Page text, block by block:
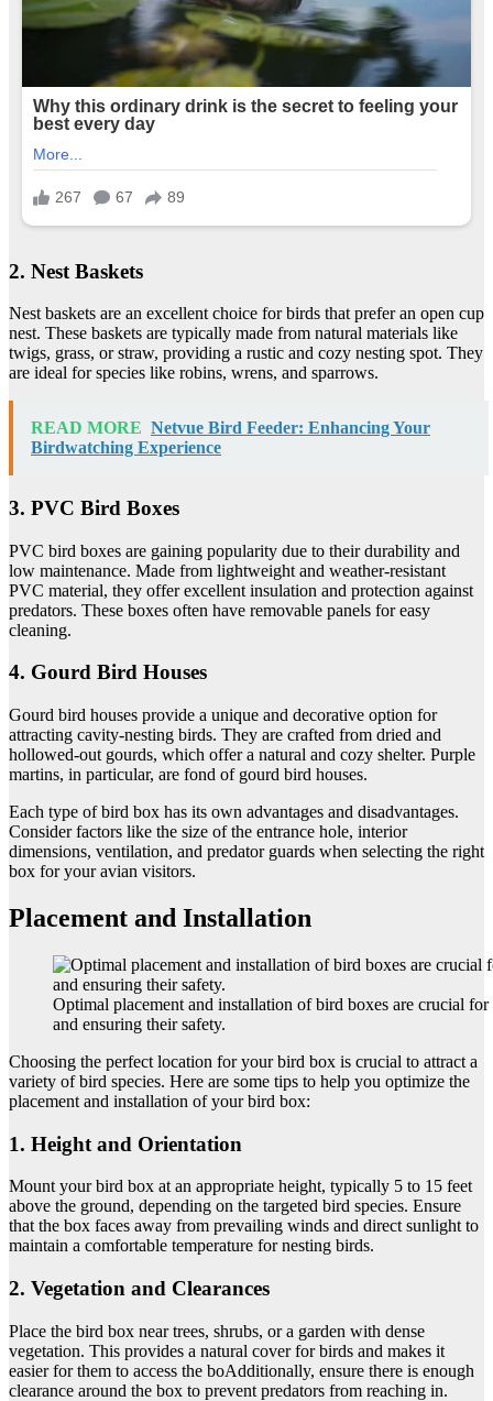
2. Nest Baskets
Nest baskets are an excellent choice for birds that prefer an open cup
nest. These baskets are typically made from natural materials like
twigs, grass, or straw, providing a rustic and cozy nesting spot. They
are ideal for species like robins, wrens, and sparrows.
READ MORE Netvue Bird Feeder: Enhancing Your
Birdwatching Experience
3. PVC Bird Boxes
PVC bird boxes are gaining popularity due to their durability and
low maintenance. Made from lightweight and weather-resistant
PVC material, they offer excellent insulation and protection against
predators. These boxes often have removable panels for easy
cleaning.
4. Gourd Bird Houses
Gourd bird houses provide a unique and decorative option for
attracting cavity-nesting birds. They are crafted from dried and
hollowed-out gourds, which offer a natural and cozy shelter. Purple
martins, in particular, are fond of gourd bird houses.
Each type of bird box has its own advantages and disadvantages.
Consider factors like the size of the entrance hole, interior
dimensions, ventilation, and predator guards when selecting the right
box for your avian visitors.
Placement and Installation
Optimal placement and installation of bird boxes are crucial
and ensuring their safety.
Choosing the perfect location for your bird box is crucial to attract a
variety of bird species. Here are some tips to help you optimize the
placement and installation of your bird box:
1. Height and Orientation
Mount your bird box at an appropriate height, typically 5 to 15 feet
above the ground, depending on the targeted bird species. Ensure
that the box faces away from prevailing winds and direct sunlight to
maintain a comfortable temperature for nesting birds.
2. Vegetation and Clearances
Place the bird box near trees, shrubs, or a garden with dense
vegetation. This provides a natural cover for birds and makes it
easier for them to access the boAdditionally, ensure there is enough
clearance around the box to prevent predators from reaching in.